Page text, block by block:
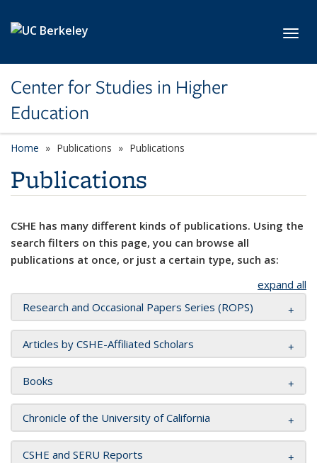
Center for Studies in Higher
Education
Home Publications Publications
Publications
CSHE has many different kinds of publications. Using the
search filters on this page, you can browse all
publications at once, or just a certain type, such as:
expand all
Research and Occasional Papers Series (ROPS)
Articles by CSHE-Affiliated Scholars
Books
Chronicle of the University of California
CSHE and SERU Reports